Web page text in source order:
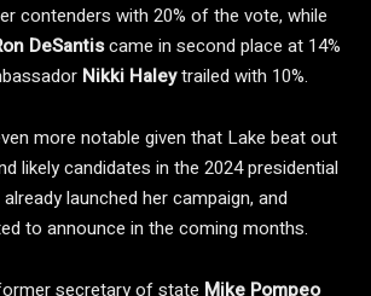
contenders with 20% of the vote, while
DeSantiscame in second place at 14%
Nikki Haleytrailed with 10%.
more notable given that Lake beat out
likely candidates in the 2024 presidential
launched her campaign, and
to announce in the coming months.
secretary of state Mike Pompeo